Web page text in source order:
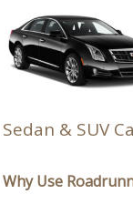
Sedan & SUV
Why Use